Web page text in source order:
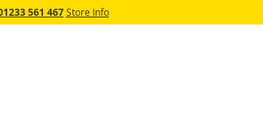
561 467 Store Info